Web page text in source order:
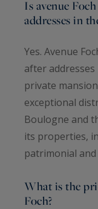
Is avenue
addresses in
Yes. Avenue
after
private
exceptional
Boulogne and
its properties,
patrimonial
What is the
Foch?